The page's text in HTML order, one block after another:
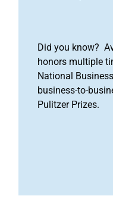
Did you know?
honors multiple
National
business-to-
Pulitzer Prizes.